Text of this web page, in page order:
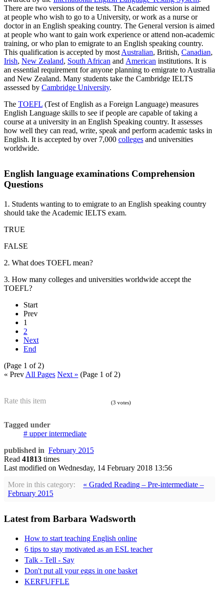
There are two versions of the tests. The Academic version is aimed
at people who wish to go to a University, or work as a nurse or
doctor in an English speaking country. The General version is aimed
at people who want to gain work experience or attend non-academic
training, or who plan to emigrate to an English speaking country.
This qualification is accepted by most Australian, British, Canadian,
Irish, New Zealand, South African and American institutions. It is
an essential requirement for anyone planning to emigrate to Australia
and New Zealand. Many students take the Cambridge IELTS
assessed by Cambridge University.
The TOEFL (Test of English as a Foreign Language) measures
English Language skills to see if people are capable of taking a
course at a university in an English Speaking country. It assesses
how well they can read, write, speak and perform academic tasks in
English. It is accepted by over 7,000 colleges and universities
worldwide.
English language examinations Comprehension
Questions
1. Students wanting to to emigrate to an English speaking country
should take the Academic IELTS exam.
TRUE
FALSE
2. What does TOEFL mean?
3. How many colleges and universities worldwide accept the
TOEFL?
Start
Prev
1
2
Next
End
(Page 1 of 2)
« Prev All Pages Next » (Page 1 of 2)
Rate this item (3 votes)
Tagged under
upper intermediate
published in February 2015
Read 41813 times
Last modified on Wednesday, 14 February 2018 13:56
More in this category:
« Graded Reading – Pre-intermediate –
February 2015
Latest from Barbara Wadsworth
How to start teaching English online
6 tips to stay motivated as an ESL teacher
Talk - Tell - Say
Don't put all your eggs in one basket
KERFUFFLE